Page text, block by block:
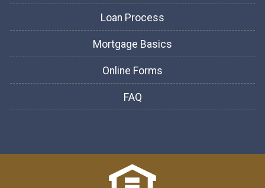
Loan Process
Mortgage Basics
Online Forms
FAQ